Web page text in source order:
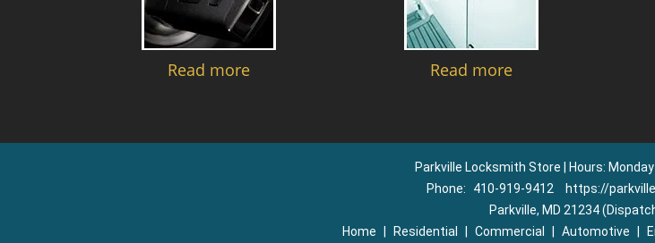
Read more Read more
Parkville Locksmith Store | Hours:
Phone:
410-919-9412
https://
Parkville, MD 21234
Home
Residential Commercial Automotive